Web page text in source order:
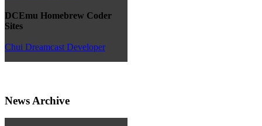
DCEmu Homebrew Coder
Sites
Chui Dreamcast Developer
News Archive